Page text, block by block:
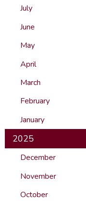
July
June
May
April
March
February
January
2025
December
November
October